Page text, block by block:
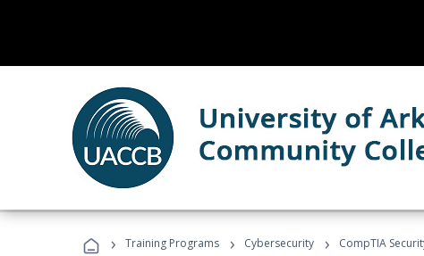
› Training Programs › Cybersecurity › CompTIA